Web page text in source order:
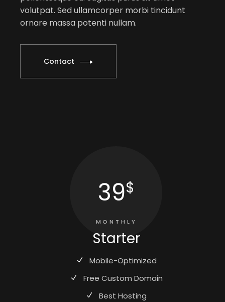
volutpat. Sed ullamcorper morbi tincidunt
ornare massa potenti nullam.
Contact
39$
MONTHLY
Starter
Mobile-Optimized
Free Custom Domain
Best Hosting